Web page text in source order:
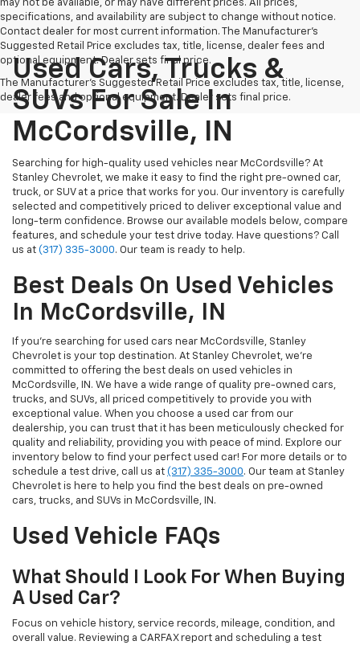
may not be available, or may have different prices. All prices,
specifications, and availability are subject to change without notice.
Contact dealer for most current information. The Manufacturer’s
Suggested Retail Price excludes tax, title, license, dealer fees and
optional equipment. Dealer sets final price.
The Manufacturer's Suggested Retail Price excludes tax, title, license,
dealer fees and optional equipment. Dealer sets final price.
Used Cars, Trucks &
SUVs For Sale In
McCordsville, IN
Searching for high-quality used vehicles near McCordsville? At
Stanley Chevrolet, we make it easy to find the right pre-owned car,
truck, or SUV at a price that works for you. Our inventory is carefully
selected and competitively priced to deliver exceptional value and
long-term confidence. Browse our available models below, compare
features, and schedule your test drive today. Have questions? Call
us at (317) 335-3000. Our team is ready to help.
Best Deals On Used Vehicles
In McCordsville, IN
If you’re searching for used cars near McCordsville, Stanley
Chevrolet is your top destination. At Stanley Chevrolet, we’re
committed to offering the best deals on used vehicles in
McCordsville, IN. We have a wide range of quality pre-owned cars,
trucks, and SUVs, all priced competitively to provide you with
exceptional value. When you choose a used car from our
dealership, you can trust that it has been meticulously checked for
quality and reliability, providing you with peace of mind. Explore our
inventory below to find your perfect used car! For more details or to
schedule a test drive, call us at (317) 335-3000. Our team at Stanley
Chevrolet is here to help you find the best deals on pre-owned
cars, trucks, and SUVs in McCordsville, IN.
Used Vehicle FAQs
What Should I Look For When Buying
A Used Car?
Focus on vehicle history, service records, mileage, condition, and
overall value. Reviewing a CARFAX report and scheduling a test